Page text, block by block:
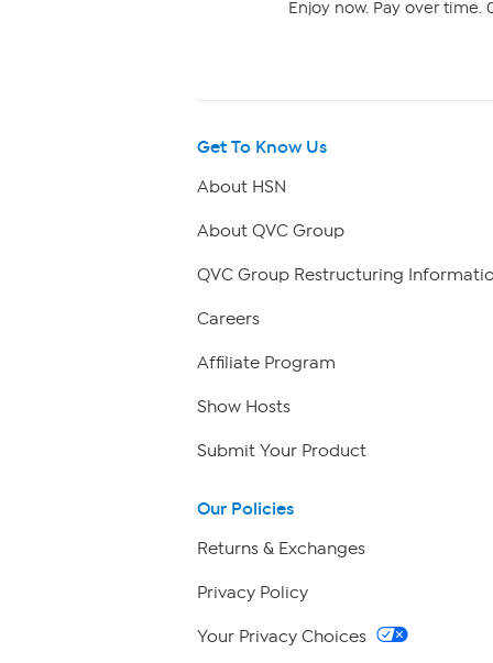
Enjoy now. Pay over time.
Get To Know Us
About HSN
About QVC Group
QVC Group Restructuring
Careers
Affiliate Program
Show Hosts
Submit Your Product
Our Policies
Returns & Exchanges
Privacy Policy
Your Privacy Choices